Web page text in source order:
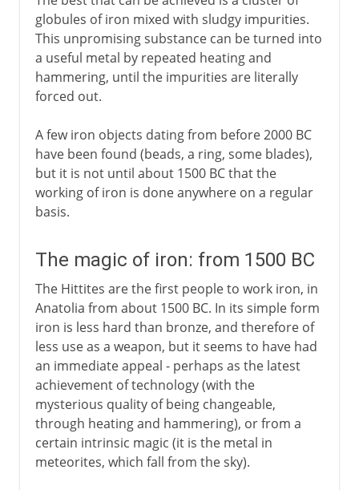
globules of iron mixed with sludgy impurities.
This unpromising substance can be turned into
a useful metal by repeated heating and
hammering, until the impurities are literally
forced out.
A few iron objects dating from before 2000 BC
have been found (beads, a ring, some blades),
but it is not until about 1500 BC that the
working of iron is done anywhere on a regular
basis.
The magic of iron: from 1500 BC
The Hittites are the first people to work iron, in
Anatolia from about 1500 BC. In its simple form
iron is less hard than bronze, and therefore of
less use as a weapon, but it seems to have had
an immediate appeal - perhaps as the latest
achievement of technology (with the
mysterious quality of being changeable,
through heating and hammering), or from a
certain intrinsic magic (it is the metal in
meteorites, which fall from the sky).